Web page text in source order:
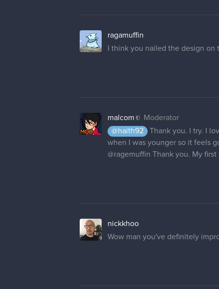
ragamuffin
I think you nailed the design on
malcom
Moderator
@haith92
Thank you. I try. I
when I was younger so it feels
@ragemuffin Thank you. My
nickkhoo
Wow man you've definitely